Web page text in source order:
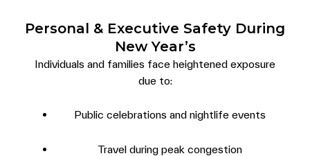
Personal & Executive Safety During
New Year’s
Individuals and families face heightened exposure
due to:
Public celebrations and nightlife events
Travel during peak congestion